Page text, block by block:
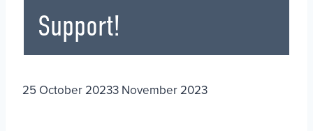
Support!
25 October 20233 November 2023